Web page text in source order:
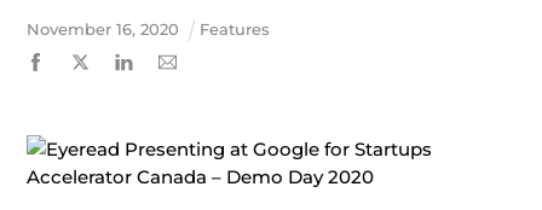
November 16,2020 Features